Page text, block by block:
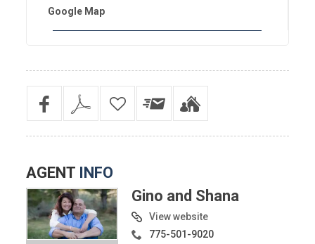
Google Map
AGENT INFO
Gino and Shana
View website
775-501-9020